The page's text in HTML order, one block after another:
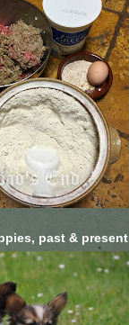
past & present